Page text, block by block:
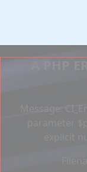
/homepages/13/
A PHP